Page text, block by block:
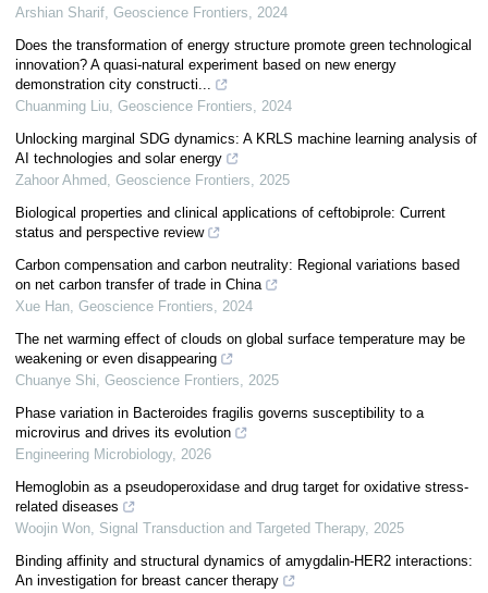
Arshian Sharif, Geoscience Frontiers, 2024
Does the transformation of energy structure promote green technological
innovation? A quasi-natural experiment based on new energy
demonstration city constructi...
Chuanming Liu, Geoscience Frontiers, 2024
Unlocking marginal SDG dynamics: A KRLS machine learning analysis of
AI technologies and solar energy
Zahoor Ahmed, Geoscience Frontiers, 2025
Biological properties and clinical applications of ceftobiprole: Current
status and perspective review
Carbon compensation and carbon neutrality: Regional variations based
on net carbon transfer of trade in China
Xue Han, Geoscience Frontiers, 2024
The net warming effect of clouds on global surface temperature may be
weakening or even disappearing
Chuanye Shi, Geoscience Frontiers, 2025
Phase variation in Bacteroides fragilis governs susceptibility to a
microvirus and drives its evolution
Engineering Microbiology, 2026
Hemoglobin as a pseudoperoxidase and drug target for oxidative stress-
related diseases
Woojin Won, Signal Transduction and Targeted Therapy, 2025
Binding affinity and structural dynamics of amygdalin-HER2 interactions:
An investigation for breast cancer therapy